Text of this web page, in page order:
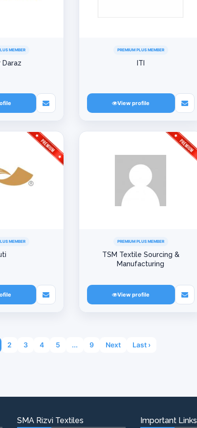
MEMBER
Daraz
PREMIUM PLUS MEMBER
ITI
View profile
MEMBER PREMIUM PLUS MEMBER
TSM Textile Sourcing &
Manufacturing
View profile
2 3 4 5 ... 9 Next Last ›
SMA Rizvi Textiles Important Links